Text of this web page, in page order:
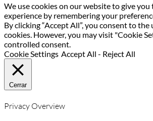
We use cookies on our website to give
experience by remembering your
By clicking “Accept All”, you consent to the
cookies. However, you may visit "Cookie
controlled consent.
Cookie Settings Accept All - Reject All
Cerrar
Privacy Overview